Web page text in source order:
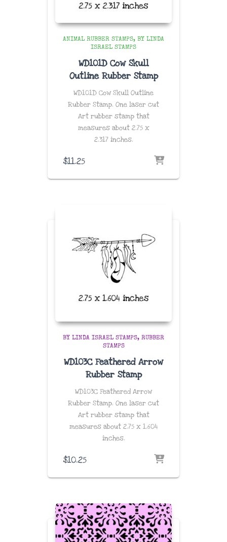
ANIMAL RUBBER STAMPS
BY LINDA
ISRAEL STAMPS
WD101D Cow Skull
Outline Rubber Stamp
WD101D Cow Skull Outline
Rubber Stamp. One laser cut
Art rubber stamp that
measures about 2.75 x
2.317 inches.
$11.25
BY LINDA ISRAEL STAMPS
RUBBER
STAMPS
WD103C Feathered Arrow
Rubber Stamp
WD103C Feathered Arrow
Rubber Stamp. One laser cut
Art rubber stamp that
measures about 2.75 x 1.604
inches.
$10.25